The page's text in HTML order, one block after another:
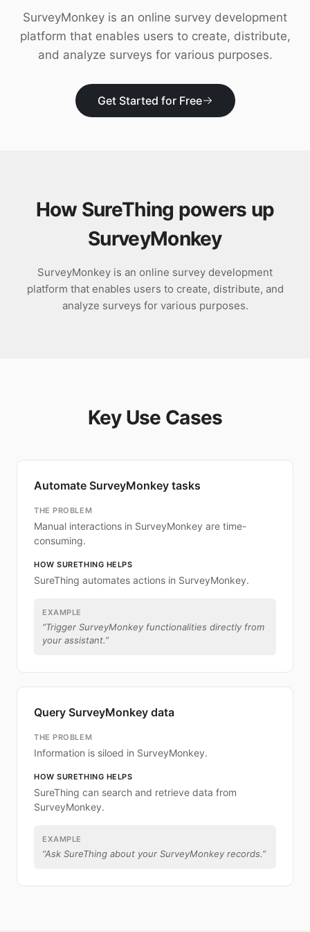
SurveyMonkey is an online survey development
platform that enables users to create, distribute,
and analyze surveys for various purposes.
Get Started for Free
How SureThing powers up
SurveyMonkey
SurveyMonkey is an online survey development
platform that enables users to create, distribute, and
analyze surveys for various purposes.
Key Use Cases
Automate SurveyMonkey tasks
THE PROBLEM
Manual interactions in SurveyMonkey are time-
consuming.
HOW SURETHING HELPS
SureThing automates actions in SurveyMonkey.
EXAMPLE
“Trigger SurveyMonkey functionalities directly from
your assistant.”
Query SurveyMonkey data
THE PROBLEM
Information is siloed in SurveyMonkey.
HOW SURETHING HELPS
SureThing can search and retrieve data from
SurveyMonkey.
EXAMPLE
“Ask SureThing about your SurveyMonkey records.”